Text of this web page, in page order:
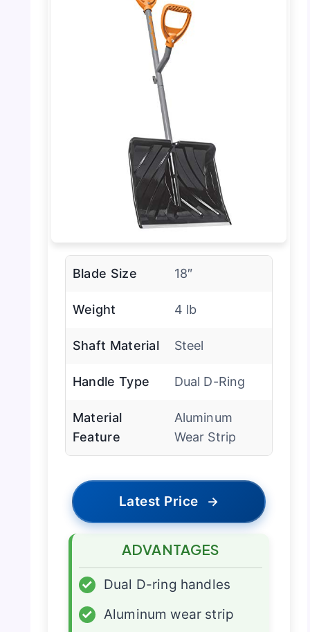
Blade Size 18″
Weight 4 lb
Shaft Material Steel
Handle Type Dual D-Ring
Material
Feature
Aluminum
Wear Strip
Latest Price →
ADVANTAGES
✓
Dual D-ring handles
✓
Aluminum wear strip